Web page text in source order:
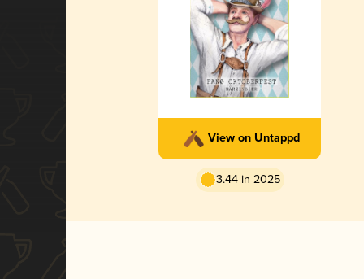
View on Untappd
3.44 in 2025